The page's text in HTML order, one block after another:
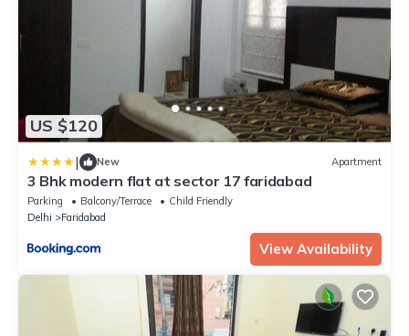
US $120
| New Apartment
3 Bhk modern flat at sector 17 faridabad
Parking Balcony/Terrace
Child Friendly
Delhi
Faridabad
View Availability